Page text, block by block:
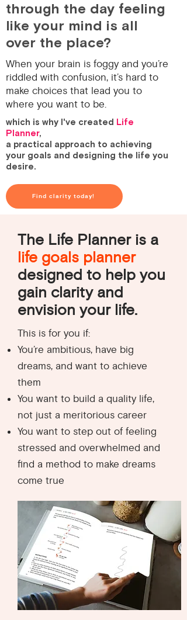
through the day feeling
like your mind is all
over the place?️
When your brain is foggy and you’re
riddled with confusion, it’s hard to
make choices that lead you to
where you want to be.
which is why I've created Life
Planner,
a practical approach to achieving
your goals and designing the life you
desire.
Find clarity today!
The Life Planner is a
life goals planner
designed to help you
gain clarity and
envision your life.
This is for you if:
You’re ambitious, have big
dreams, and want to achieve
them
You want to build a quality life,
not just a meritorious career
You want to step out of feeling
stressed and overwhelmed and
find a method to make dreams
come true